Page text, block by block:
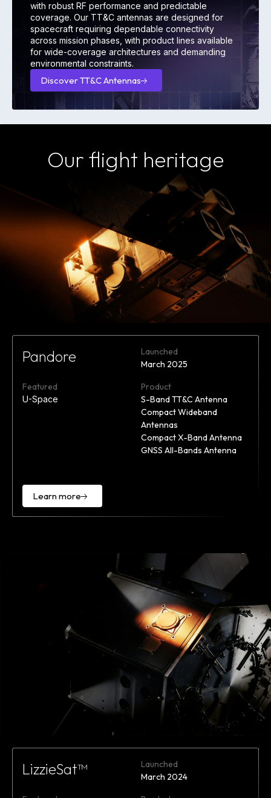
with robust RF performance and predictable
coverage. Our TT&C antennas are designed for
spacecraft requiring dependable connectivity
across mission phases, with product lines available
for wide-coverage architectures and demanding
environmental constraints.
Discover TT&C Antennas
Discover
Our flight heritage
Pandore
Launched
March 2025
Featured
U-Space
Product
S-Band TT&C Antenna
Compact Wideband
Antennas
Compact X-Band Antenna
GNSS All-Bands Antenna
Learn more
LizzieSat™
Launched
March 2024